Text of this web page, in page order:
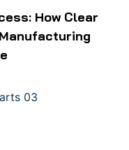
How Clear